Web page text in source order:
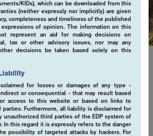
KIDs), which can be downloaded from this
(neither expressly nor implicitly) are given
completeness and timeliness of the published
of opinion. The information on this
represent an aid for making decisions on
tax or other advisory issues, nor may any
decisions be taken based solely on this
for losses or damages of any type -
or consequential - that may result based
access to this website or based on links to
parties. Furthermore, all liability is disclaimed for
unauthorized third parties of the EDP system of
In this regard it is expressly refers to the danger
possibility of targeted attacks by hackers. For
information. We are committed to
accountability, and trust in every aspect
Stay informed with our latest
designed to uphold the highest standards